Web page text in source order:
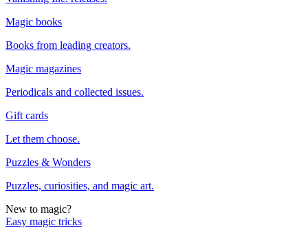
Magic books
Books from leading creators.
Magic magazines
Periodicals and collected issues.
Gift cards
Let them choose.
Puzzles & Wonders
Puzzles, curiosities, and magic art.
New to magic?
Easy magic tricks